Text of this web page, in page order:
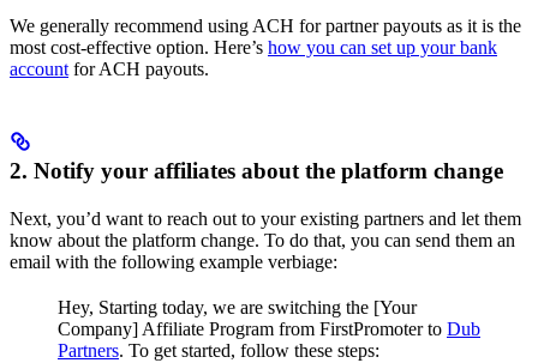
We generally recommend using ACH for partner payouts as it is the
most cost-effective option. Here’s how you can set up your bank
account for ACH payouts.
2. Notify your affiliates about the platform change
Next, you’d want to reach out to your existing partners and let them
know about the platform change. To do that, you can send them an
email with the following example verbiage:
Hey, Starting today, we are switching the [Your
Company] Affiliate Program from FirstPromoter to Dub
Partners. To get started, follow these steps: